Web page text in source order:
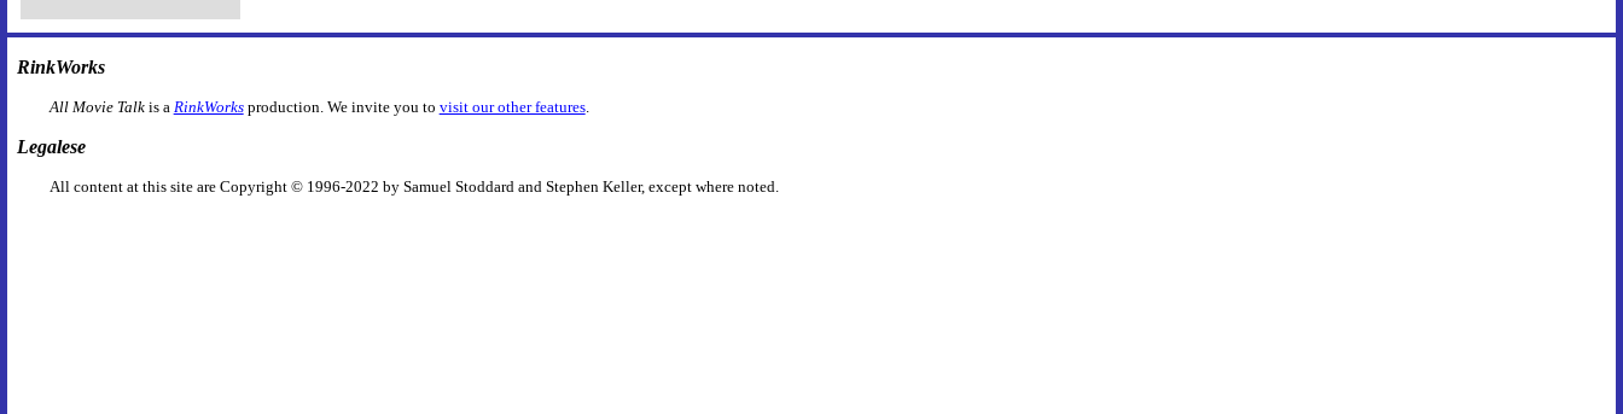
RinkWorks
All Movie Talkis a RinkWorksproduction. We invite you to visit our other features.
Legalese
All content at this site are Copyright © 1996-2022 by Samuel Stoddard and Stephen Keller, except where noted.